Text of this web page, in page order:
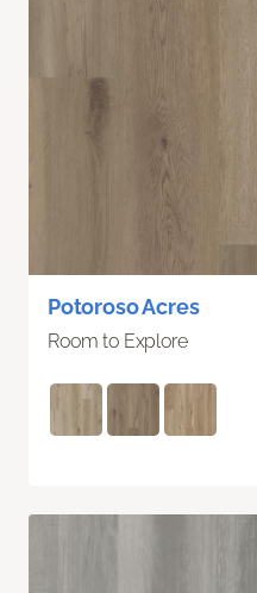
Potoroso Acres
Room to Explore